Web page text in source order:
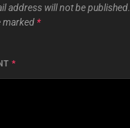
address will not be published.
marked *
*